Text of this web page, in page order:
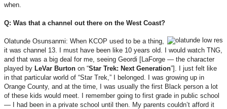
when.
Q: Was that a channel out there on the West Coast?
Olatunde Osunsanmi: When KCOP used to be a thing,
it was channel 13. I must have been like 10 years old. I would watch TNG,
and that was a big deal for me, seeing Geordi [LaForge — the character
played by LeVar Burton on “Star Trek: Next Generation”]. I just felt like
in that particular world of “Star Trek,” I belonged. I was growing up in
Orange County, and at the time, I was usually the first Black person a lot
of these kids would meet. I remember going to first grade in public school
— I had been in a private school until then. My parents couldn’t afford it